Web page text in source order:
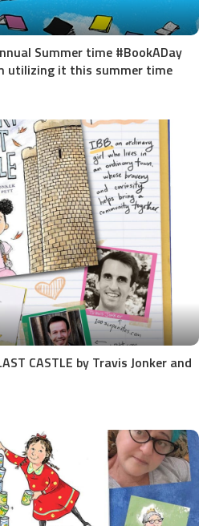
Summer time #BookADay
utilizing it this summer time
CASTLE by Travis Jonker and